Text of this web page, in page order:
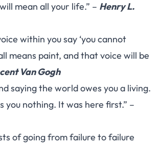
mean all your life.” – Henry L.
within you say ‘you cannot
means paint, and that voice will be
Van Gogh
saying the world owes you a living.
you nothing. It was here first.” –
of going from failure to failure